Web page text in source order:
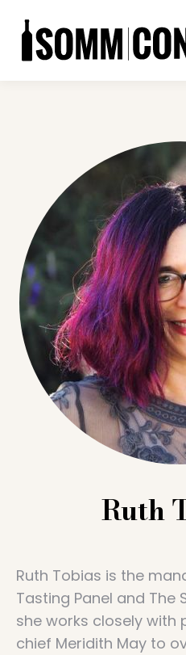
Ruth
Ruth Tobias is the
Tasting Panel and The
she works closely
chief Meridith May to